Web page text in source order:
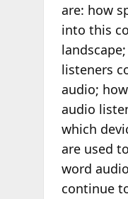
are: how
into this
landscape;
listeners
audio;
audio
which
are used
word
continue